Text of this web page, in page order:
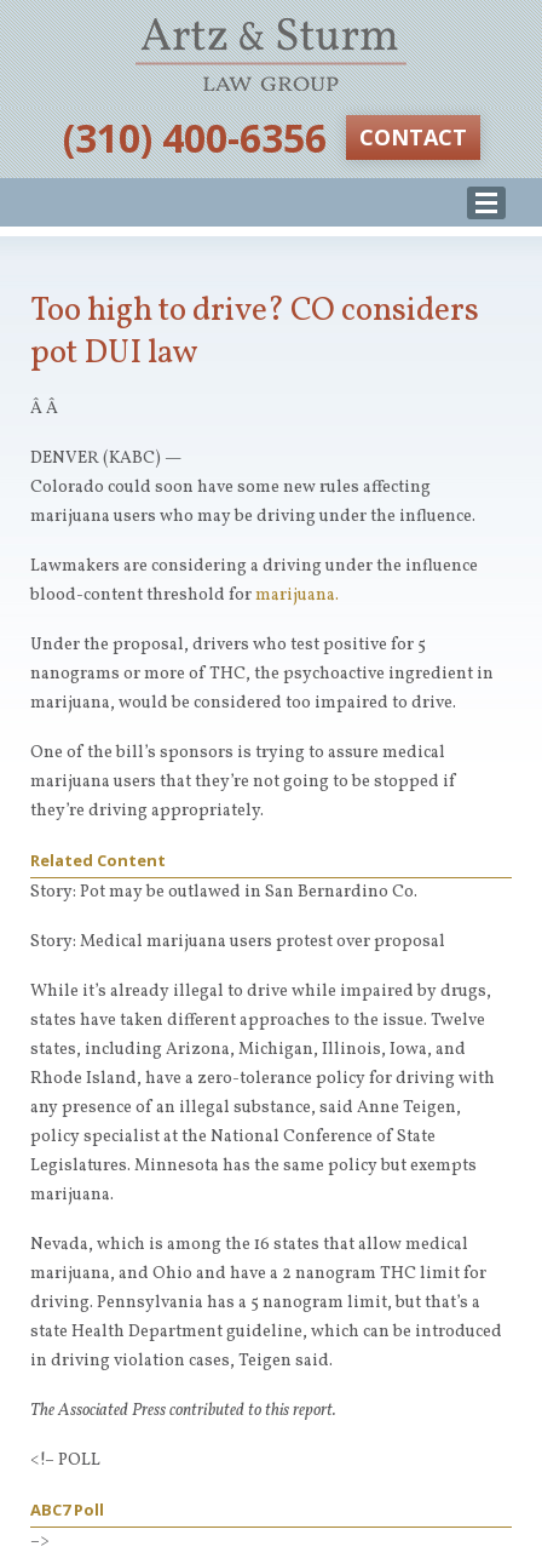
‪(310) 400-6356‬ CONTACT
Too high to drive? CO considers
pot DUI law
Â Â
DENVER (KABC) —
Colorado could soon have some new rules affecting
marijuana users who may be driving under the influence.
Lawmakers are considering a driving under the influence
blood-content threshold formarijuana.
Under the proposal, drivers who test positive for 5
nanograms or more of THC, the psychoactive ingredient in
marijuana, would be considered too impaired to drive.
One of the bill’s sponsors is trying to assure medical
marijuana users that they’re not going to be stopped if
they’re driving appropriately.
Related Content
Story: Pot may be outlawed in San Bernardino Co.
Story: Medical marijuana users protest over proposal
While it’s already illegal to drive while impaired by drugs,
states have taken different approaches to the issue. Twelve
states, including Arizona, Michigan, Illinois, Iowa, and
Rhode Island, have a zero-tolerance policy for driving with
any presence of an illegal substance, said Anne Teigen,
policy specialist at the National Conference of State
Legislatures. Minnesota has the same policy but exempts
marijuana.
Nevada, which is among the 16 states that allow medical
marijuana, and Ohio and have a 2 nanogram THC limit for
driving. Pennsylvania has a 5 nanogram limit, but that’s a
state Health Department guideline, which can be introduced
in driving violation cases, Teigen said.
The Associated Press contributed to this report.
<!– POLL
ABC7 Poll
–>